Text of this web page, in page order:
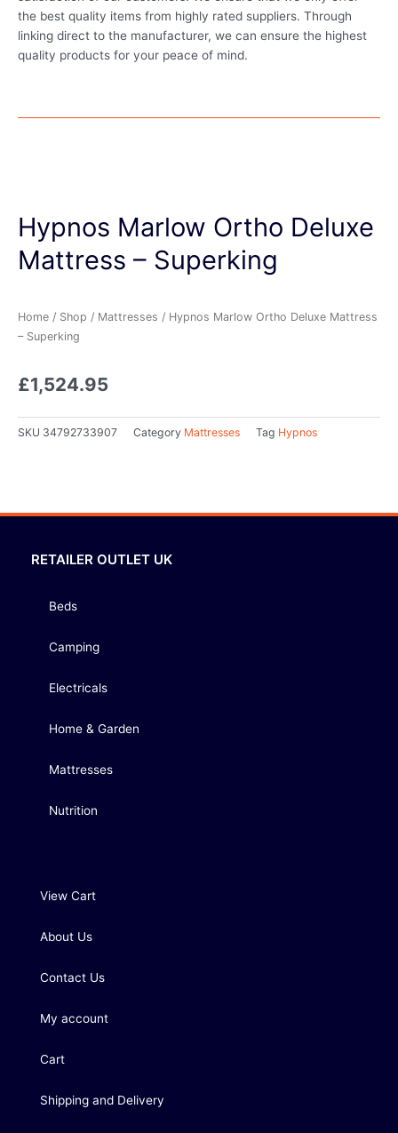
the best quality items from highly rated suppliers. Through
linking direct to the manufacturer, we can ensure the highest
quality products for your peace of mind.
Hypnos Marlow Ortho Deluxe
Mattress – Superking
Home / Shop / Mattresses / Hypnos Marlow Ortho Deluxe Mattress
– Superking
£1,524.95
SKU 34792733907 Category Mattresses Tag Hypnos
RETAILER OUTLET UK
Beds
Camping
Electricals
Home & Garden
Mattresses
Nutrition
View Cart
About Us
Contact Us
My account
Cart
Shipping and Delivery